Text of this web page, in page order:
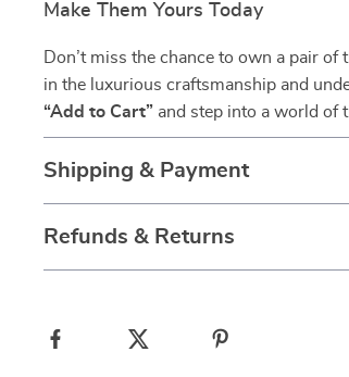
Make Them Yours Today
Don’t miss the chance to own a pair
in the luxurious craftsmanship and
“Add to Cart” and step into a world of
Shipping & Payment
Refunds & Returns